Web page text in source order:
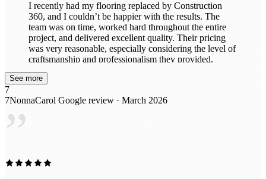
I recently had my flooring replaced by Construction
360, and I couldn’t be happier with the results. The
team was on time, worked hard throughout the entire
project, and delivered excellent quality. Their pricing
was very reasonable, especially considering the level of
craftsmanship and professionalism they provided.
Everything was completed smoothly and efficiently. I
would definitely recommend Construction 360 to
See more
7
7NonnaCarol Google review · March 2026
”